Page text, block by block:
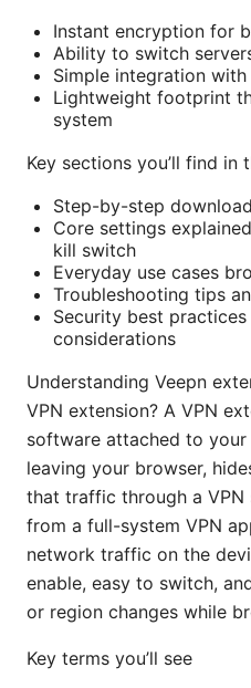
Instant encryption for
Ability to switch
Simple integration
Lightweight footprint
system
Key sections you’ll find in
Step-by-step
Core settings
kill switch
Everyday use cases
Troubleshooting tips
Security best
considerations
Understanding Veepn
VPN extension? A VPN
software attached to
leaving your browser,
that traffic through a VPN
from a full-system VPN
network traffic on the
enable, easy to switch,
or region changes while
Key terms you’ll see